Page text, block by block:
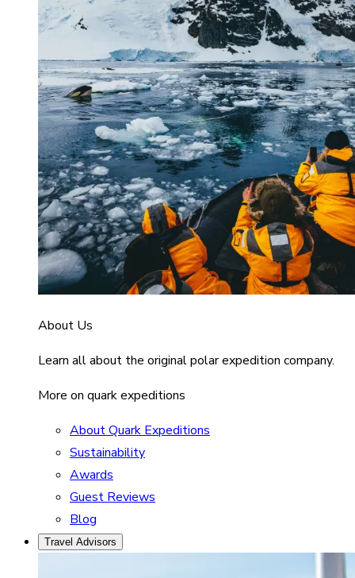
About Us
Learn all about the original polar expedition company.
More on quark expeditions
About Quark Expeditions
Sustainability
Awards
Guest Reviews
Blog
Travel Advisors